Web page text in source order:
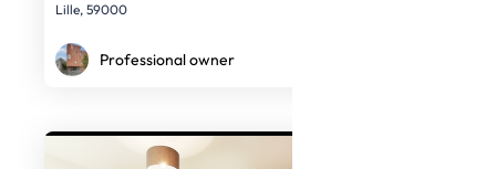
Lille, 59000
Professional owner